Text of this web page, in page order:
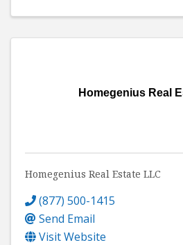
Homegenius Real
Homegenius Real Estate LLC
(877) 500-1415
Send Email
Visit Website